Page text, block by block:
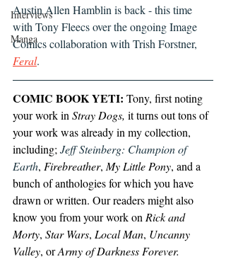
Interviews
Manga
Austin Allen Hamblin is back - this time
with Tony Fleecs over the ongoing Image
Comics collaboration with Trish Forstner,
Feral.
COMIC BOOK YETI: Tony, first noting
your work in Stray Dogs, it turns out tons of
your work was already in my collection,
including; Jeff Steinberg: Champion of
Earth, Firebreather, My Little Pony, and a
bunch of anthologies for which you have
drawn or written. Our readers might also
know you from your work on Rick and
Morty, Star Wars, Local Man, Uncanny
Valley, or Army of Darkness Forever.